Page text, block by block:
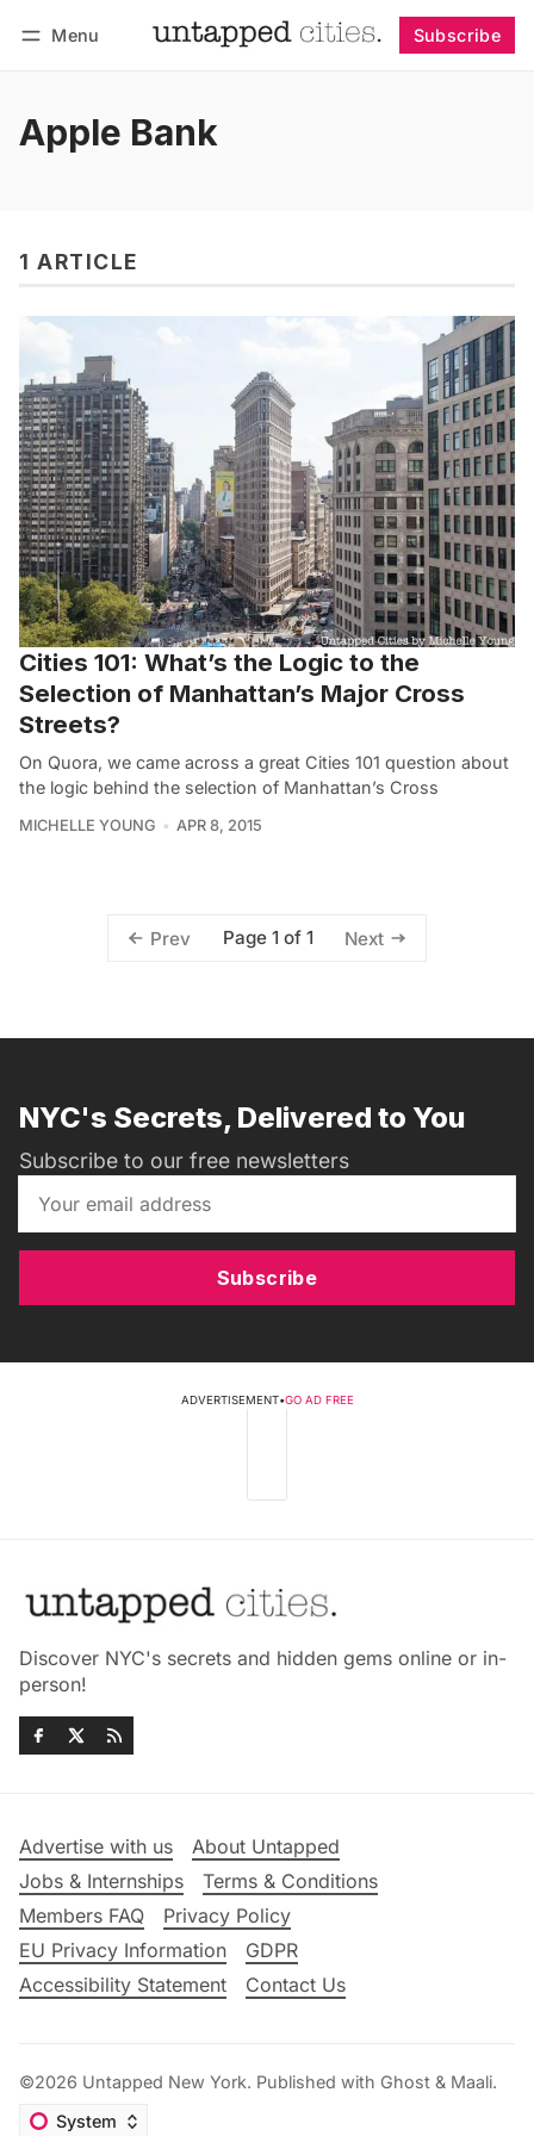
Menu Subscribe
Apple Bank
1 ARTICLE
Cities 101: What’s the Logic to the
Selection of Manhattan’s Major Cross
Streets?
On Quora, we came across a great Cities 101 question about
the logic behind the selection of Manhattan’s Cross
MICHELLE YOUNG APR 8, 2015
Prev Page 1 of 1 Next
NYC's Secrets, Delivered to You
Subscribe to our free newsletters
Subscribe
ADVERTISEMENT•GO AD FREE
Discover NYC's secrets and hidden gems online or in-
person!
Advertise with us
About Untapped
Jobs & Internships
Terms & Conditions
Members FAQ
Privacy Policy
EU Privacy Information
GDPR
Accessibility Statement
Contact Us
©2026 Untapped New York. Published with Ghost & Maali.